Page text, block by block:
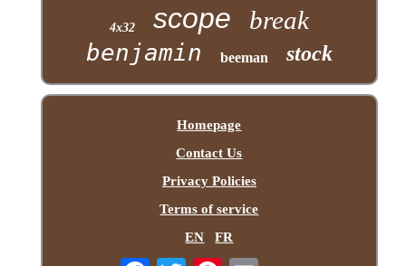
4x32 scope break
benjamin beeman stock
Homepage
Contact Us
Privacy Policies
Terms of service
EN
FR